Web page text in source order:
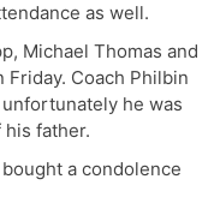
as well.
Michael Thomas and
Coach Philbin
he was
father.
a condolence